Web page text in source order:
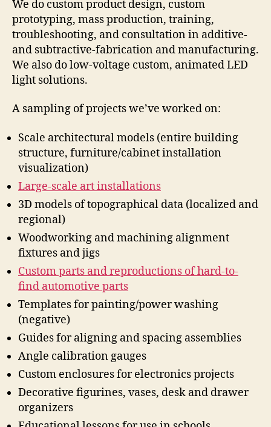
We do custom product design, custom
prototyping, mass production, training,
troubleshooting, and consultation in additive-
and subtractive-fabrication and manufacturing.
We also do low-voltage custom, animated LED
light solutions.
A sampling of projects we’ve worked on:
Scale architectural models (entire building
structure, furniture/cabinet installation
visualization)
Large-scale art installations
3D models of topographical data (localized and
regional)
Woodworking and machining alignment
fixtures and jigs
Custom parts and reproductions of hard-to-
find automotive parts
Templates for painting/power washing
(negative)
Guides for aligning and spacing assemblies
Angle calibration gauges
Custom enclosures for electronics projects
Decorative figurines, vases, desk and drawer
organizers